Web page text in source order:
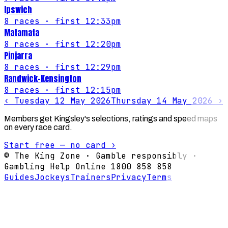
Ipswich
8 races · first 12:33pm
Matamata
8 races · first 12:20pm
Pinjarra
8 races · first 12:29pm
Randwick-Kensington
8 races · first 12:15pm
‹ Tuesday 12 May 2026Thursday 14 May 2026 ›
Members get Kingsley's selections, ratings and speed maps
on every race card.
Start free — no card ›
© The King Zone · Gamble responsibly ·
Gambling Help Online 1800 858 858
GuidesJockeysTrainersPrivacyTerms